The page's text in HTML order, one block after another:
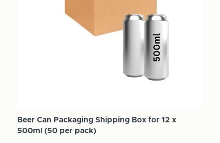
Beer Can Packaging Shipping Box for 12 x
500ml (50 per pack)